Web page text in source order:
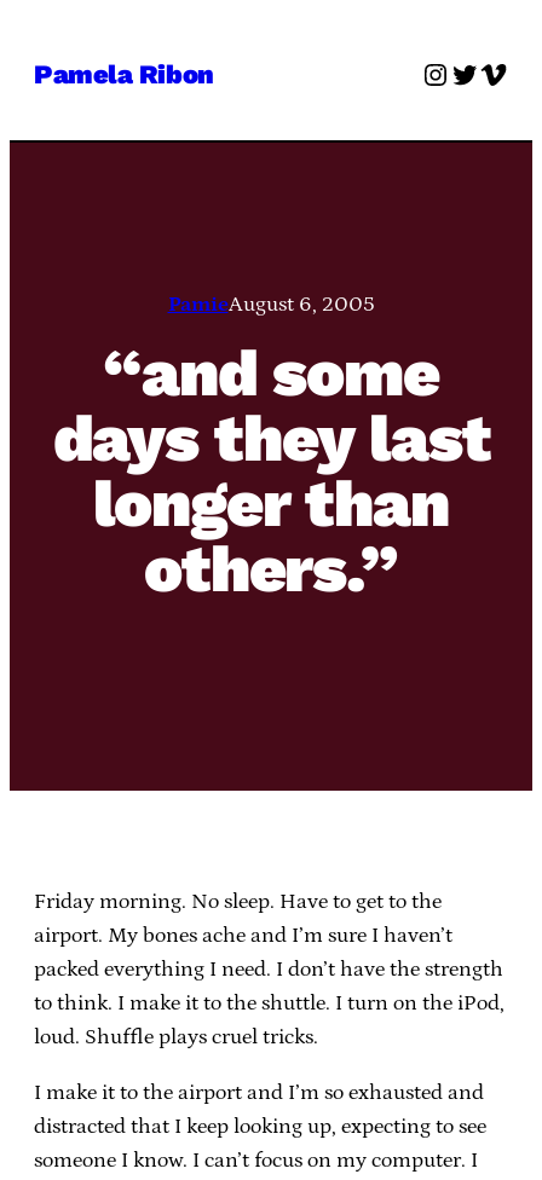
Pamela Ribon Twitter
PamieAugust 6, 2005
“and some
days they last
longer than
others.”
Friday morning. No sleep. Have to get to the
airport. My bones ache and I’m sure I haven’t
packed everything I need. I don’t have the strength
to think. I make it to the shuttle. I turn on the iPod,
loud. Shuffle plays cruel tricks.
I make it to the airport and I’m so exhausted and
distracted that I keep looking up, expecting to see
someone I know. I can’t focus on my computer. I